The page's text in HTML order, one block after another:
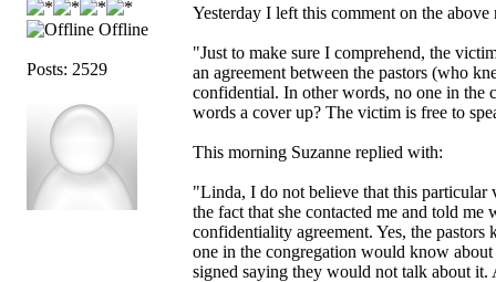
Offline
Posts: 2529
Yesterday I left this comment on the above
"Just to make sure I comprehend, the
an agreement between the pastors (who
confidential. In other words, no one in the
words a cover up? The victim is free to
This morning Suzanne replied with:
"Linda, I do not believe that this particular
the fact that she contacted me and told
confidentiality agreement. Yes, the
one in the congregation would know
signed saying they would not talk about it.